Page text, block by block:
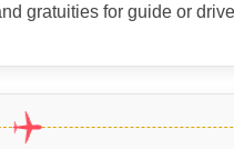
gratuities for guide or